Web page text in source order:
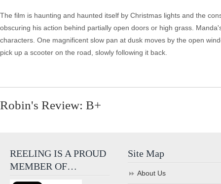
The film is haunting and haunted itself by Christmas lights and the
obscuring his action behind partially open doors or high grass.
characters. One magnificent slow pan at dusk moves by the open
pick up a scooter on the road, slowly following it back.
Robin's Review: B+
REELING IS A PROUD
MEMBER OF…
Site Map
About Us